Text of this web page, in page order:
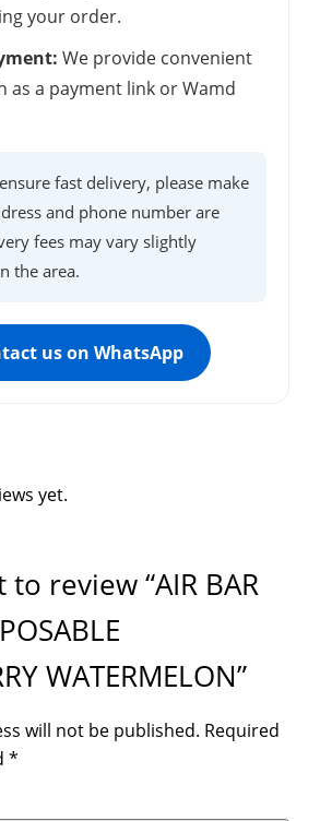
your order.
We provide convenient
as a payment link or Wamd
fast delivery, please make
and phone number are
fees may vary slightly
the area.
us on WhatsApp
yet.
review “AIR BAR
WATERMELON”
will not be published. Required
*